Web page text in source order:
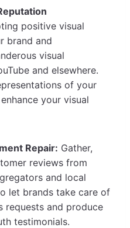
positive visual
brand and
visual
and elsewhere.
of your
your visual
Repair: Gather,
reviews from
and local
let brands take care of
requests and produce
testimonials.